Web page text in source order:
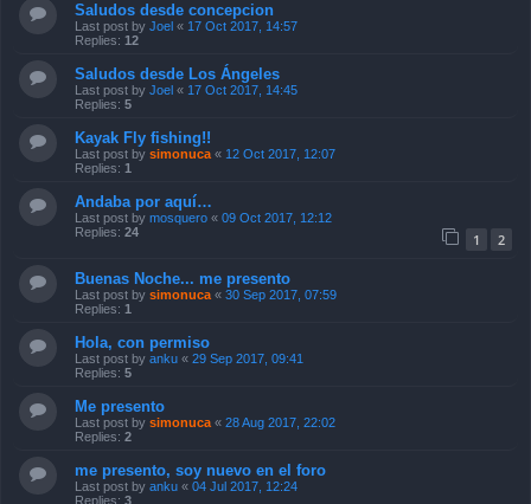
Saludos desde concepcion
Last post by Joel « 17 Oct 2017, 14:57
Replies: 12
Saludos desde Los Ángeles
Last post by Joel « 17 Oct 2017, 14:45
Replies: 5
Kayak Fly fishing!!
Last post by simonuca « 12 Oct 2017, 12:07
Replies: 1
Andaba por aquí…
Last post by mosquero « 09 Oct 2017, 12:12
Replies: 24 1 2
Buenas Noche... me presento
Last post by simonuca « 30 Sep 2017, 07:59
Replies: 1
Hola, con permiso
Last post by anku « 29 Sep 2017, 09:41
Replies: 5
Me presento
Last post by simonuca « 28 Aug 2017, 22:02
Replies: 2
me presento, soy nuevo en el foro
Last post by anku « 04 Jul 2017, 12:24
Replies: 3